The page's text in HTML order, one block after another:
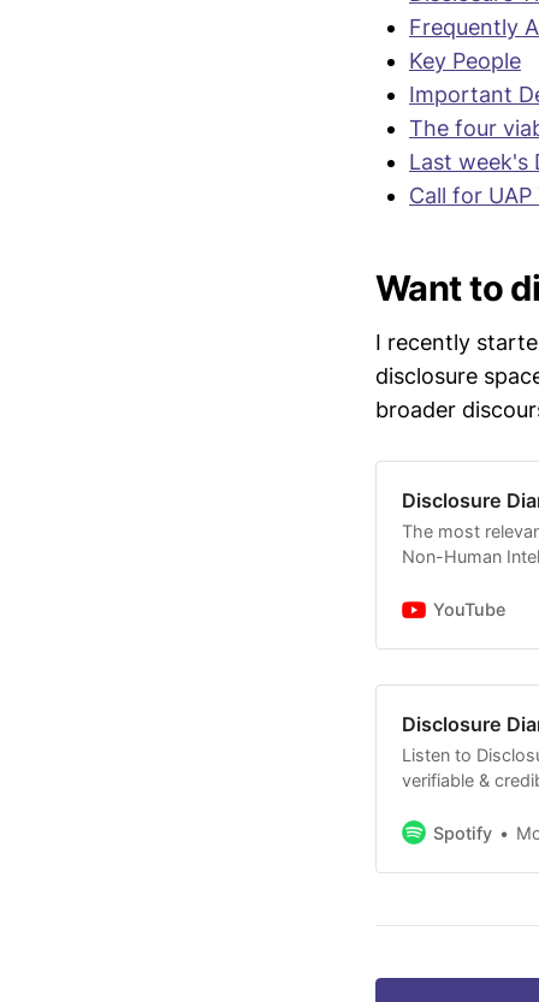
"I think
outside
of Jan 12
evidence
Several
legacy
David
some of
Some
Frequently
Key People
Important
The four
Last week's
Call for
Want to
I recently
disclosure
broader
Disclosure
The most
Non-Human
YouTube
Disclosure
Listen to
verifiable &
with no BS.
Spotify